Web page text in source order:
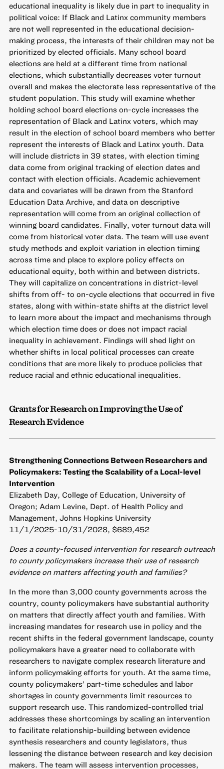
educational inequality is likely due in part to inequality in
political voice: If Black and Latinx community members
are not well represented in the educational decision-
making process, the interests of their children may not be
prioritized by elected officials. Many school board
elections are held at a different time from national
elections, which substantially decreases voter turnout
overall and makes the electorate less representative of the
student population. This study will examine whether
holding school board elections on-cycle increases the
representation of Black and Latinx voters, which may
result in the election of school board members who better
represent the interests of Black and Latinx youth. Data
will include districts in 39 states, with election timing
data come from original tracking of election dates and
contact with election officials. Academic achievement
data and covariates will be drawn from the Stanford
Education Data Archive, and data on descriptive
representation will come from an original collection of
winning board candidates. Finally, voter turnout data will
come from historical voter data. The team will use event
study methods and exploit variation in election timing
across time and place to explore policy effects on
educational equity, both within and between districts.
They will capitalize on concentrations in district-level
shifts from off- to on-cycle elections that occurred in five
states, along with within-state shifts at the district level
to learn more about the impact and mechanisms through
which election time does or does not impact racial
inequality in achievement. Findings will shed light on
whether shifts in local political processes can create
conditions that are more likely to produce policies that
reduce racial and ethnic educational inequalities.
Grants for Research on Improving the Use of
Research Evidence
Strengthening Connections Between Researchers and
Policymakers: Testing the Scalability of a Local-level
Intervention
Elizabeth Day, College of Education, University of
Oregon; Adam Levine, Dept. of Health Policy and
Management, Johns Hopkins University
11/1/2025-10/31/2028, $689,452
Does a county-focused intervention for research outreach
to county policymakers increase their use of research
evidence on matters affecting youth and families?
In the more than 3,000 county governments across the
country, county policymakers have substantial authority
on matters that directly affect youth and families. With
increasing mandates for research use in policy and the
recent shifts in the federal government landscape, county
policymakers have a greater need to collaborate with
researchers to navigate complex research literature and
inform policymaking efforts for youth. At the same time,
county policymakers’ part-time schedules and labor
shortages in county governments limit resources to
support research use. This randomized-controlled trial
addresses these shortcomings by scaling an intervention
to facilitate relationship-building between evidence
synthesis researchers and county legislators, thus
lessening the distance between research and key decision
makers. The team will assess intervention processes,